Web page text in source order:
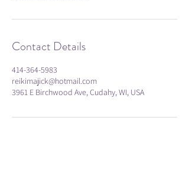
Contact Details
414-364-5983
reikimajick@hotmail.com
3961 E Birchwood Ave, Cudahy, WI, USA